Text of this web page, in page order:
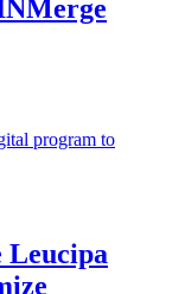
Leucipa